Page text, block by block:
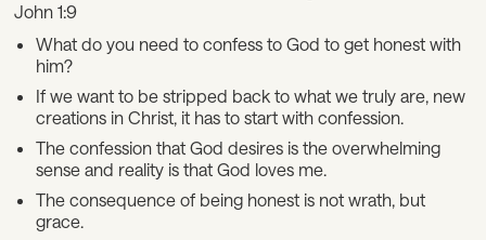
John 1:9
What do you need to confess to God to get honest with
him?
If we want to be stripped back to what we truly are, new
creations in Christ, it has to start with confession.
The confession that God desires is the overwhelming
sense and reality is that God loves me.
The consequence of being honest is not wrath, but
grace.